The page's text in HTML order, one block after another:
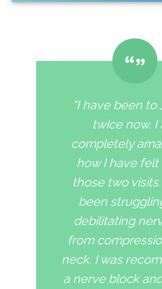
"I have been to
twice now. I
completely
how I have felt
those two
been
debilitating
from
neck. I was
a nerve block